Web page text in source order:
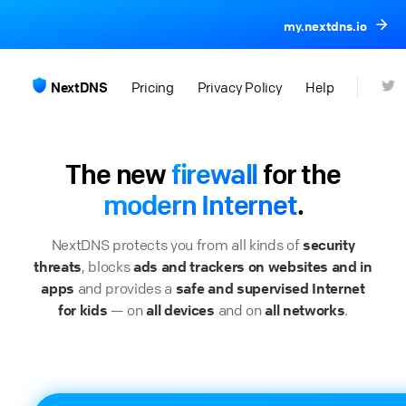
my.nextdns.io
NextDNS Pricing Privacy Policy Help
The newfirewallfor the
modern Internet.
NextDNS protects you from all kinds ofsecurity
threats, blocksads and trackers on websites and in
apps and provides a safe and supervised Internet
for kids — onall devices and onall networks.